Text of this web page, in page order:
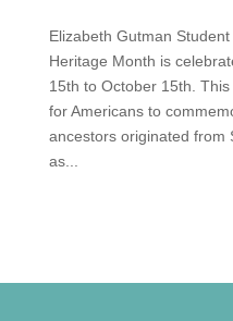
Elizabeth Gutman
Heritage Month is
15th to October 15th.
for Americans to
ancestors originated from
as...